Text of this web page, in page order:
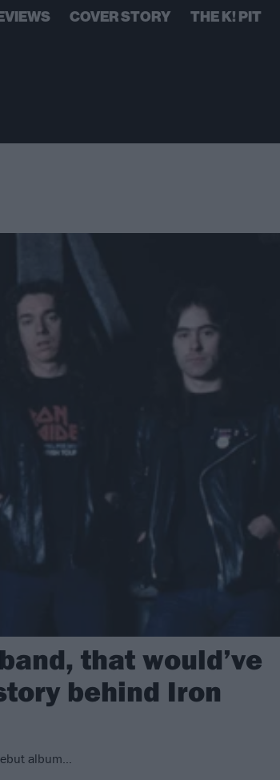
COVER STORY THE K! PIT
that would’ve
behind Iron
album…